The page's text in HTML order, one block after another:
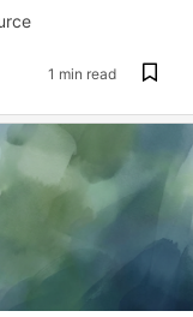
1 min read